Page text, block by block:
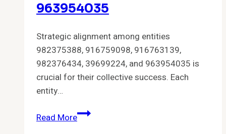
963954035
Strategic alignment among entities
982375388, 916759098, 916763139,
982376434, 39699224, and 963954035 is
crucial for their collective success. Each
entity…
Read MoreStrategic